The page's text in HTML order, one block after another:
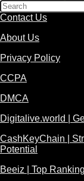
Contact Us
About Us
Privacy Policy
CCPA
DMCA
Digitalive.world |
CashKeyChain |
Potential
Beeiz | Top